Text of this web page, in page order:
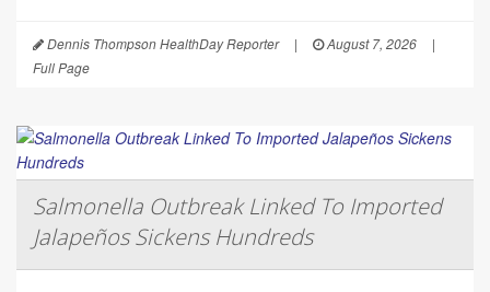
Dennis Thompson HealthDay Reporter | August 7, 2026
|
Full Page
Salmonella Outbreak Linked To Imported
Jalapeños Sickens Hundreds